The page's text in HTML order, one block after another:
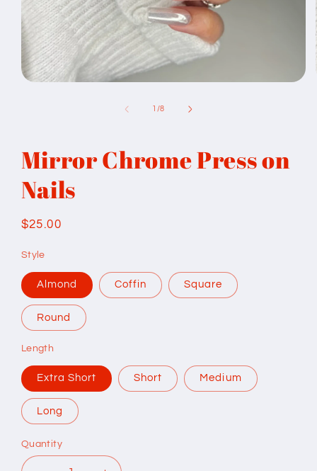
1 /of
8
Mirror Chrome Press on
Nails
Regular
$25.00
Style
Almond Coffin Square
Round
Length
Extra Short Short Medium
Long
Quantity
Quantity